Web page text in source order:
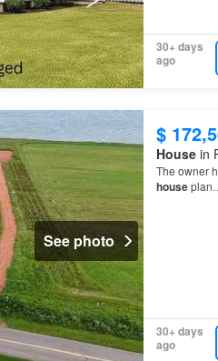
30+ days
ago
See photo
$
Housein
The owner
house
30+ days
ago